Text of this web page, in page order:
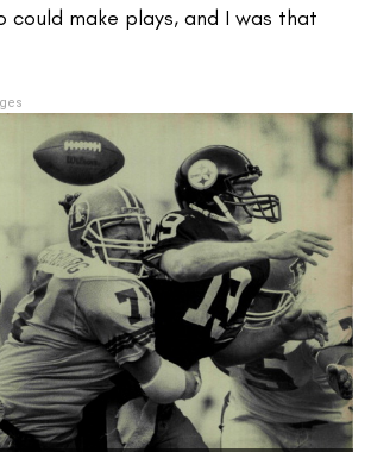
could make plays, and I was that